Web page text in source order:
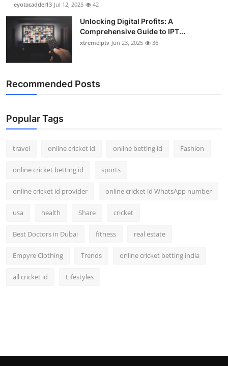
Top 10
eyotacaddel13 Jul 12, 2025 42
Unlocking Digital Profits: A
Comprehensive Guide to IPT...
xtremeiptv Jun 23, 2025 36
Recommended Posts
Popular Tags
travel online cricket id online betting id Fashion
online cricket betting id sports
online cricket id provider online cricket id WhatsApp number
usa health Share cricket
Best Doctors in Dubai fitness real estate
Empyre Clothing Trends online cricket betting india
all cricket id Lifestyles